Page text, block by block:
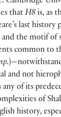
thatH8 is, as
last
and the motif of
common to
)
and not
of its
of
history,